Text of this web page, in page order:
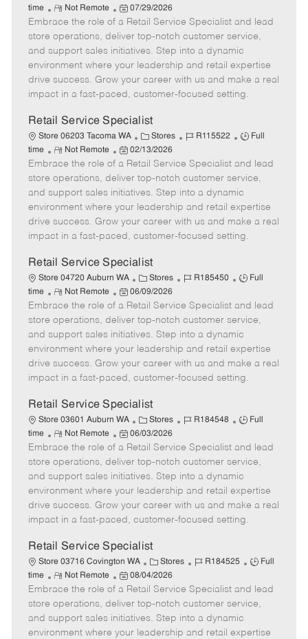
a
t
e
g
o
r
b
I
d
b
T
y
p
e
time
R
e
m
o
t
e
Not Remote
P
o
s
t
e
d
t
e
07/29/2026
Embrace the role of a Retail Service Specialist and lead
store operations, deliver top-notch customer service,
and support sales initiatives. Step into a dynamic
environment where your leadership and retail expertise
drive success. Grow your career with us and make a real
impact in a fast-paced, customer-focused setting.
Retail Service Specialist
Store 06203 Tacoma WA
C
a
t
e
g
o
r
Stores
J
b
I
d
R115522
J
b
T
y
p
e
Full
time
R
e
m
o
t
e
Not Remote
P
o
s
t
e
d
t
e
02/13/2026
Embrace the role of a Retail Service Specialist and lead
store operations, deliver top-notch customer service,
and support sales initiatives. Step into a dynamic
environment where your leadership and retail expertise
drive success. Grow your career with us and make a real
impact in a fast-paced, customer-focused setting.
Retail Service Specialist
Store 04720 Auburn WA
C
a
t
e
g
o
r
Stores
J
b
I
d
R185450
J
b
T
y
p
e
Full
time
R
e
m
o
t
e
Not Remote
P
o
s
t
e
d
t
e
06/09/2026
Embrace the role of a Retail Service Specialist and lead
store operations, deliver top-notch customer service,
and support sales initiatives. Step into a dynamic
environment where your leadership and retail expertise
drive success. Grow your career with us and make a real
impact in a fast-paced, customer-focused setting.
Retail Service Specialist
Store 03601 Auburn WA
C
a
t
e
g
o
r
Stores
J
b
I
d
R184548
J
b
T
y
p
e
Full
time
R
e
m
o
t
e
Not Remote
P
o
s
t
e
d
t
06/03/2026
Embrace the role of a Retail Service Specialist and lead
store operations, deliver top-notch customer service,
and support sales initiatives. Step into a dynamic
environment where your leadership and retail expertise
drive success. Grow your career with us and make a real
impact in a fast-paced, customer-focused setting.
Retail Service Specialist
Store 03716 Covington WA
C
a
e
g
o
Stores
J
b
I
d
R184525
J
b
T
p
Full
time
R
e
m
o
t
Not Remote
P
o
s
t
e
08/04/2026
Embrace the role of a Retail Service Specialist and lead
store operations, deliver top-notch customer service,
and support sales initiatives. Step into a dynamic
environment where your leadership and retail expertise